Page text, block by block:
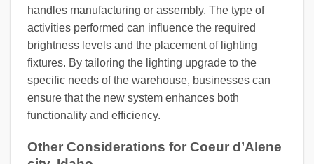
handles manufacturing or assembly. The type of
activities performed can influence the required
brightness levels and the placement of lighting
fixtures. By tailoring the lighting upgrade to the
specific needs of the warehouse, businesses can
ensure that the new system enhances both
functionality and efficiency.
Other Considerations for Coeur d’Alene